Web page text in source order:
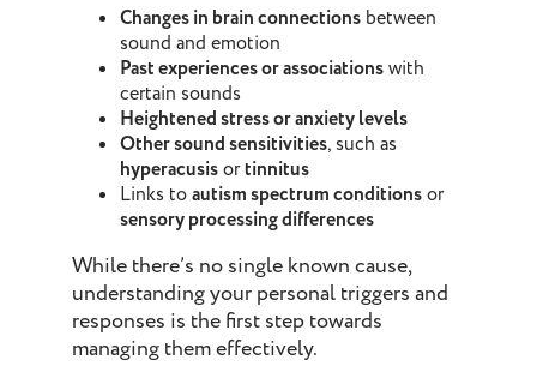
Changes in brain connections between
sound and emotion
Past experiences or associationswith
certain sounds
Heightened stress or anxiety levels
Other sound sensitivities, such as
hyperacusisortinnitus
Links toautism spectrum conditionsor
sensory processing differences
While there’s no single known cause,
understanding your personal triggers and
responses is the first step towards
managing them effectively.